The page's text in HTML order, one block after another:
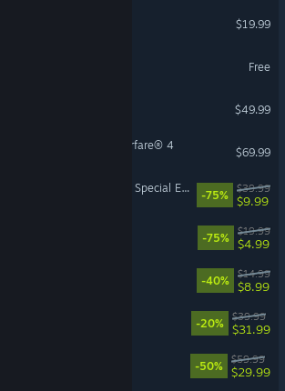
$19.99
Free
$49.99
Call of Duty®: Modern Warfare® 4
$69.99
The Elder Scrolls V: Skyrim Special Edition
-75%
$39.99
$9.99
-75%
$19.99
$4.99
-40%
$14.99
$8.99
-20%
$39.99
$31.99
-50%
$59.99
$29.99